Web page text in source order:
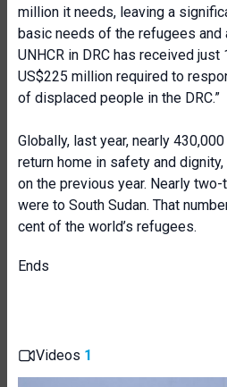
million it needs, leaving a
basic needs of the refugees and
UNHCR in DRC has received
US$225 million required to
of displaced people in the DRC.”
Globally, last year, nearly
return home in safety and
on the previous year. Nearly
were to South Sudan. That
cent of the world’s refugees.
Ends
Videos 1